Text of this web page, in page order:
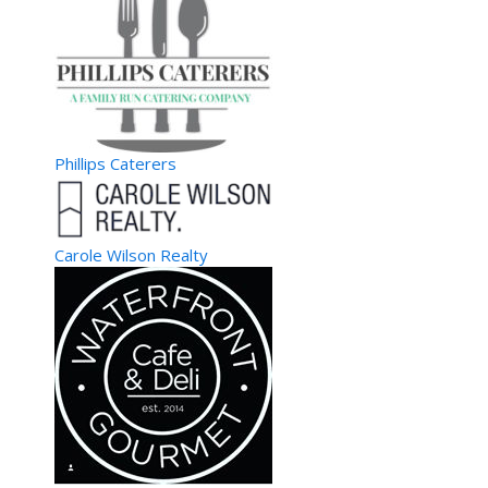
Vierge Premium Virgin Hair Opens High-end Hair Extensions
Boutique and Salon in The Bronx ...
The Adjustatorium
Physicians
1727 15th Street #100B, Boulder, Colorado 80302
(720) 778-6929(720) 778-6929
https://www.theadjustatorium.com
At The Adjustatorium, we believe that health is the biggest
wealth and to keep your wealth intact...
theadjustatorium1
Gulf Coast Spine & Sport
Physicians
6622 Willow Park Drive #202, Naples, Florida 34109
(239) 745-5561(239) 745-5561
Phillips Caterers
Carole Wilson Realty